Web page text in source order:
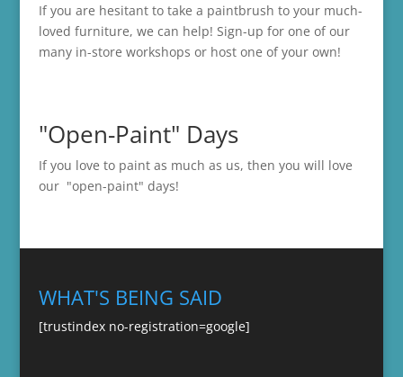
If you are hesitant to take a paintbrush to your much-
loved furniture, we can help! Sign-up for one of our
many in-store workshops or host one of your own!
"Open-Paint" Days
If you love to paint as much as us, then you will love
our "open-paint" days!
WHAT'S BEING SAID
[trustindex no-registration=google]